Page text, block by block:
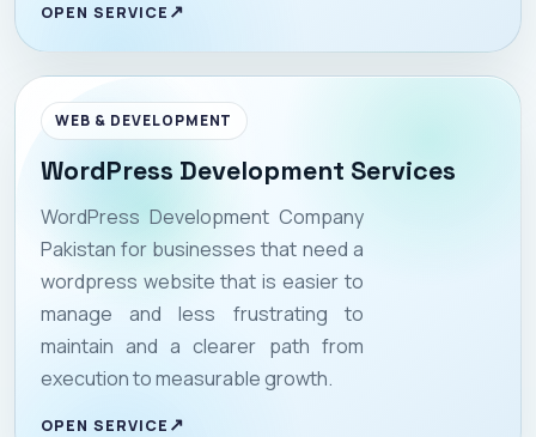
OPEN SERVICE
WEB & DEVELOPMENT
WordPress Development Services
WordPress Development Company
Pakistan for businesses that need a
wordpress website that is easier to
manage and less frustrating to
maintain and a clearer path from
execution to measurable growth.
OPEN SERVICE